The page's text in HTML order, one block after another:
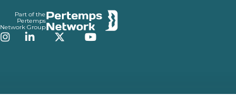
Part of the
Pertemps
Network Group
Instagram
LinkedInTwitterYouTube